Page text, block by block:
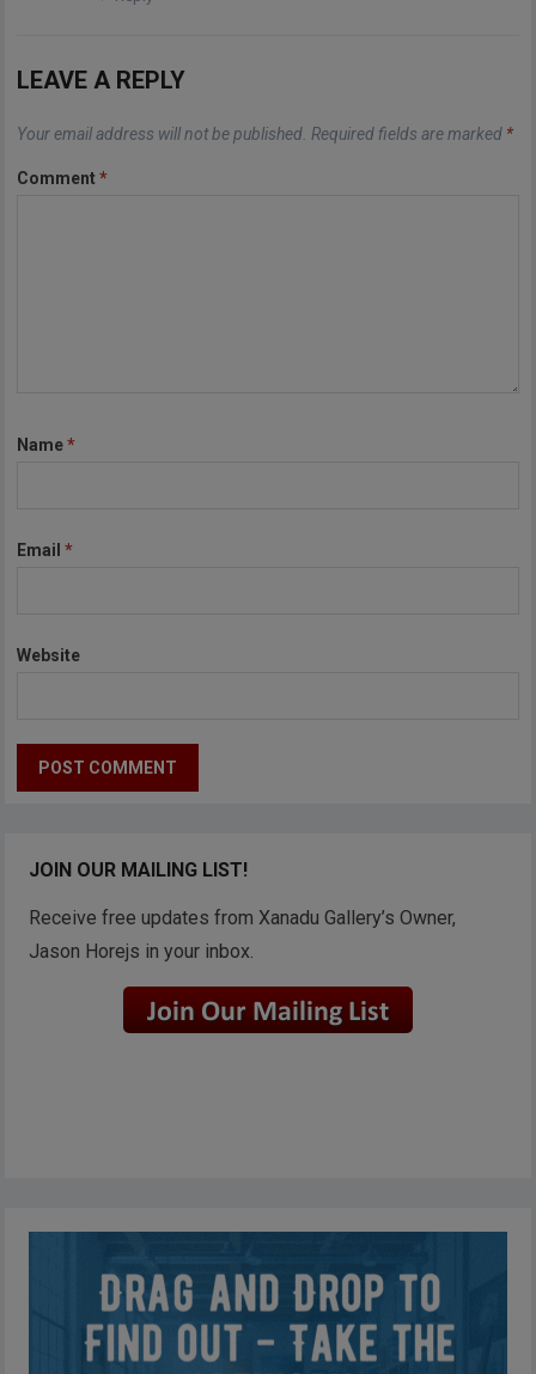
LEAVE A REPLY
Your email address will not be published. Required fields are marked *
Comment*
Name*
Email*
Website
JOIN OUR MAILING LIST!
Receive free updates from Xanadu Gallery’s Owner,
Jason Horejs in your inbox.